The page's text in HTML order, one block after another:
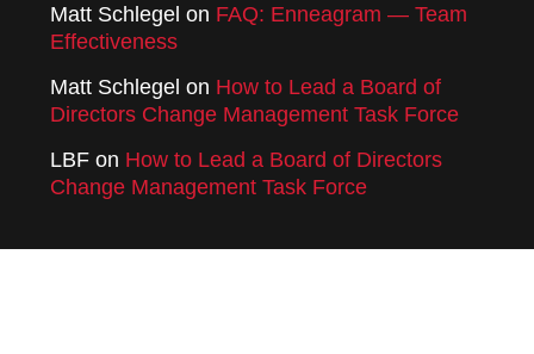
Matt Schlegel on FAQ: Enneagram — Team
Effectiveness
Matt Schlegel on How to Lead a Board of
Directors Change Management Task Force
LBF on How to Lead a Board of Directors
Change Management Task Force